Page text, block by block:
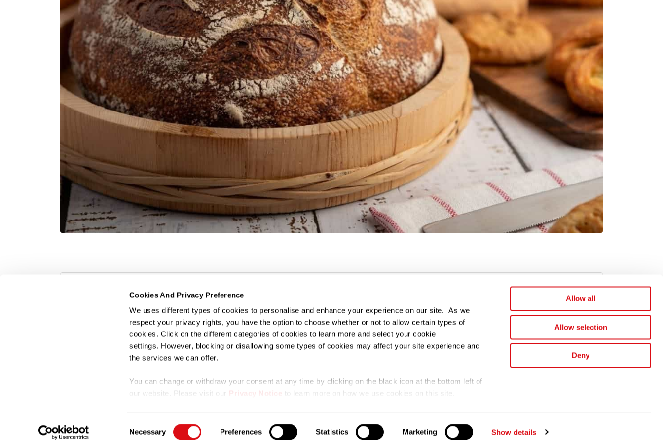
Cookies And Privacy Preference
We uses different types of cookies to personalise and enhance your experience on our site. As we
respect your privacy rights, you have the option to choose whether or not to allow certain types of
cookies. Click on the different categories of cookies to learn more and select your cookie
settings. However, blocking or disallowing some types of cookies may affect your site experience and
the services we can offer.
You can change or withdraw your consent at any time by clicking on the black icon at the bottom left of
our website. Please visit our
Privacy Notice to learn more on how we use cookies on this site.
Selection
Necessary Preferences Statistics Marketing Show details
Allow all
Allow selection
Deny